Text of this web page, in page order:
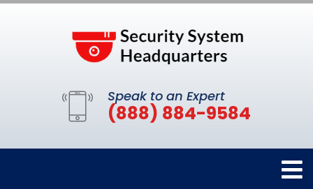
Speak to an Expert
(888) 884-9584